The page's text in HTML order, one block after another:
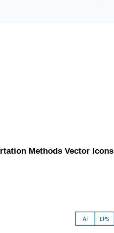
Methods Vector Icons